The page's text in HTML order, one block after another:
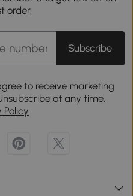
order.
Subscribe
to receive marketing
at any time.
Policy